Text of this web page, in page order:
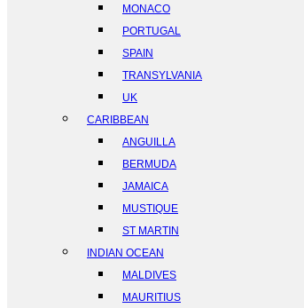
MONACO
PORTUGAL
SPAIN
TRANSYLVANIA
UK
CARIBBEAN
ANGUILLA
BERMUDA
JAMAICA
MUSTIQUE
ST MARTIN
INDIAN OCEAN
MALDIVES
MAURITIUS